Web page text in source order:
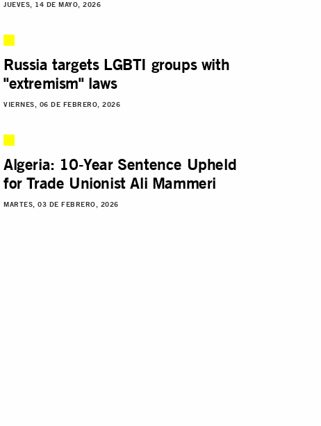
JUEVES, 14 DE MAYO, 2026
Russia targets LGBTI groups with
"extremism" laws
VIERNES, 06 DE FEBRERO, 2026
Algeria: 10-Year Sentence Upheld
for Trade Unionist Ali Mammeri
MARTES, 03 DE FEBRERO, 2026